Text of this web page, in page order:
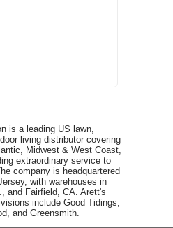
is a leading US lawn,
living distributor covering
Midwest & West Coast,
extraordinary service to
company is headquartered
with warehouses in
and Fairfield, CA. Arett's
include Good Tidings,
and Greensmith.